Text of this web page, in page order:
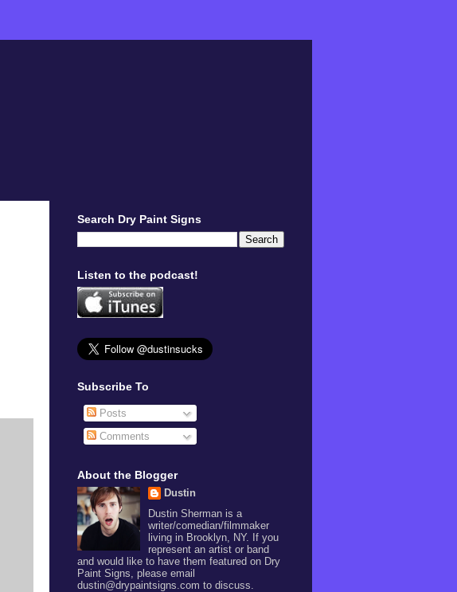
Search Dry Paint Signs
Listen to the podcast!
Subscribe To
Posts
Comments
About the Blogger
Dustin
Dustin Sherman is a
writer/comedian/filmmaker
living in Brooklyn, NY. If you
represent an artist or band
and would like to have them featured on Dry
Paint Signs, please email
dustin@drypaintsigns.com to discuss.